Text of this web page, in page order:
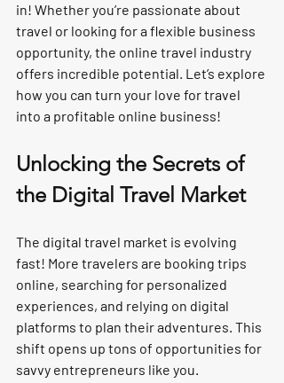
in! Whether you’re passionate about
travel or looking for a flexible business
opportunity, the online travel industry
offers incredible potential. Let’s explore
how you can turn your love for travel
into a profitable online business!
Unlocking the Secrets of
the Digital Travel Market
The digital travel market is evolving
fast! More travelers are booking trips
online, searching for personalized
experiences, and relying on digital
platforms to plan their adventures. This
shift opens up tons of opportunities for
savvy entrepreneurs like you.